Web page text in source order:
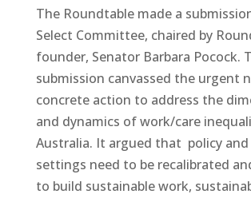
The Roundtable made a
Select Committee, chaired by
founder, Senator Barbara Pocock.
submission canvassed the urgent
concrete action to address the
and dynamics of work/care
Australia. It argued that policy
settings need to be recalibrated
to build sustainable work,